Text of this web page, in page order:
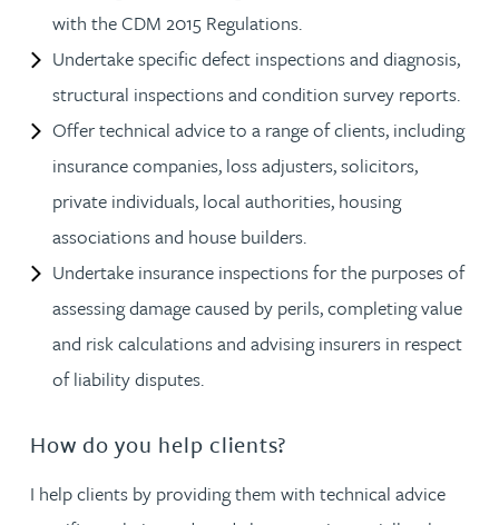
with the CDM 2015 Regulations.
Undertake specific defect inspections and diagnosis,
structural inspections and condition survey reports.
Offer technical advice to a range of clients, including
insurance companies, loss adjusters, solicitors,
private individuals, local authorities, housing
associations and house builders.
Undertake insurance inspections for the purposes of
assessing damage caused by perils, completing value
and risk calculations and advising insurers in respect
of liability disputes.
How do you help clients?
I help clients by providing them with technical advice